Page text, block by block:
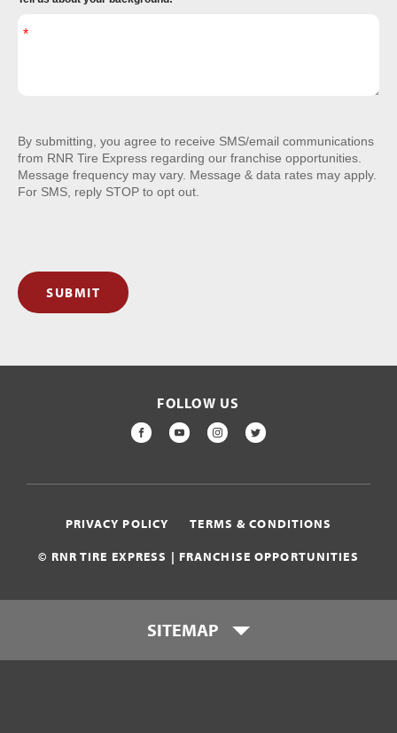
By submitting, you agree to receive SMS/email communications
from RNR Tire Express regarding our franchise opportunities.
Message frequency may vary. Message & data rates may apply.
For SMS, reply STOP to opt out.
SUBMIT
FOLLOW US
FACEBOOK
YOUTUBEINSTAGRAM
TWITTER
© RNR TIRE EXPRESS | FRANCHISE OPPORTUNITIES
PRIVACY POLICY TERMS & CONDITIONS
SITEMAP